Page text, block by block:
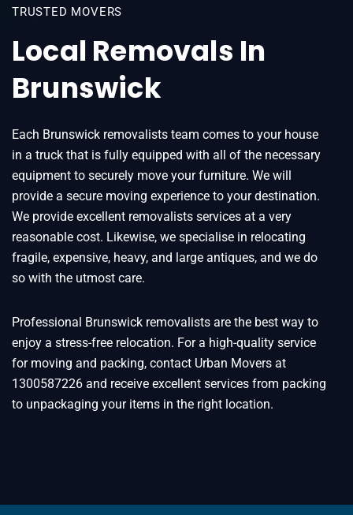
TRUSTED MOVERS
Local Removals In
Brunswick
Each Brunswick removalists team comes to your house
in a truck that is fully equipped with all of the necessary
equipment to securely move your furniture. We will
provide a secure moving experience to your destination.
We provide excellent removalists services at a very
reasonable cost. Likewise, we specialise in relocating
fragile, expensive, heavy, and large antiques, and we do
so with the utmost care.
Professional Brunswick removalists are the best way to
enjoy a stress-free relocation. For a high-quality service
for moving and packing, contact Urban Movers at
1300587226 and receive excellent services from packing
to unpackaging your items in the right location.